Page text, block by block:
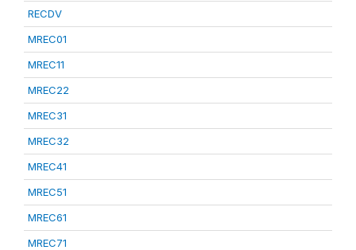
RECDV
MREC01
MREC11
MREC22
MREC31
MREC32
MREC41
MREC51
MREC61
MREC71